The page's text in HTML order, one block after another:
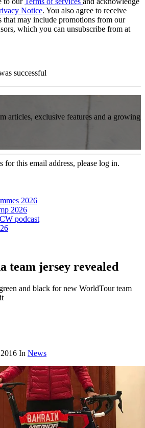
Notice. You also agree to receive
that may include promotions from our
which you can unsubscribe from at
successful
articles, exclusive features and a growing
for this email address, please log in.
2026
2026
podcast
team jersey revealed
and black for new WorldTour team
In News